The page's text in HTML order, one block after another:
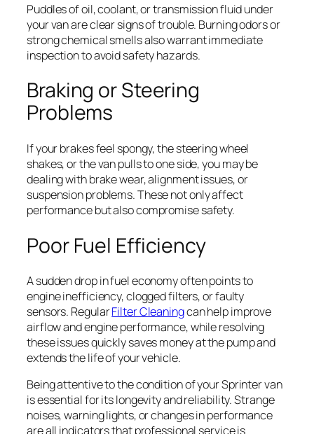
Puddles of oil, coolant, or transmission fluid under
your van are clear signs of trouble. Burning odors or
strong chemical smells also warrant immediate
inspection to avoid safety hazards.
Braking or Steering
Problems
If your brakes feel spongy, the steering wheel
shakes, or the van pulls to one side, you may be
dealing with brake wear, alignment issues, or
suspension problems. These not only affect
performance but also compromise safety.
Poor Fuel Efficiency
A sudden drop in fuel economy often points to
engine inefficiency, clogged filters, or faulty
sensors. RegularFilter Cleaningcan help improve
airflow and engine performance, while resolving
these issues quickly saves money at the pump and
extends the life of your vehicle.
Being attentive to the condition of your Sprinter van
is essential for its longevity and reliability. Strange
noises, warning lights, or changes in performance
are all indicators that professional service is